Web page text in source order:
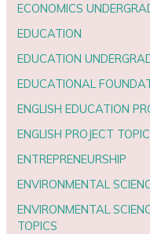
ECONOMICS
EDUCATION
EDUCATION
EDUCATIONAL
ENGLISH EDUCATION
ENGLISH PROJECT
ENTREPRENEURSHIP
ENVIRONMENTAL
ENVIRONMENTAL
TOPICS